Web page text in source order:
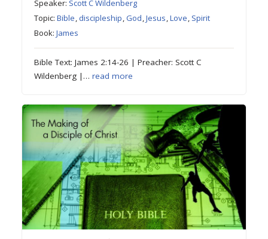
Speaker: Scott C Wildenberg
Topic:Bible, discipleship,God,Jesus,Love, Spirit
Book:James
Bible Text: James 2:14-26 | Preacher: Scott C
Wildenberg |…read more